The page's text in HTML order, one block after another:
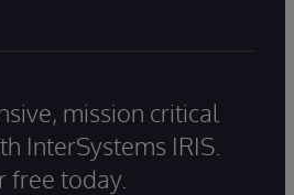
mission critical
InterSystems IRIS.
free today.